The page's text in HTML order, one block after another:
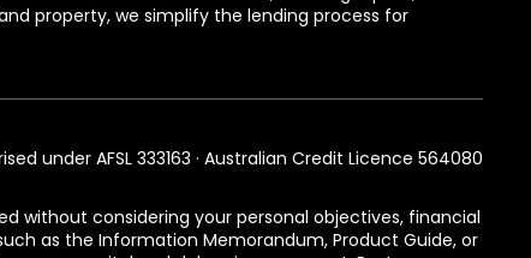
property, we simplify the lending process for
under AFSL 333163 · Australian Credit Licence 564080
without considering your personal objectives, financial
as the Information Memorandum, Product Guide, or